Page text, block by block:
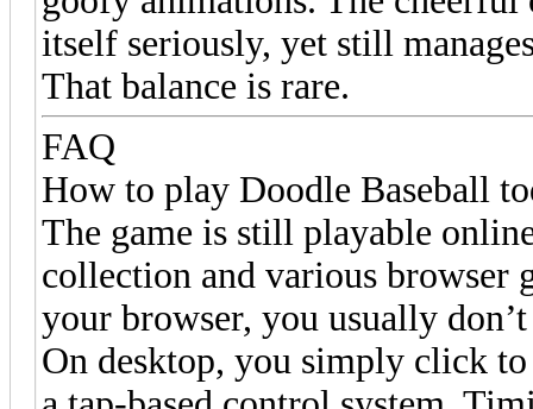
itself seriously, yet still
That balance is rare.
FAQ
How to play Doodle Baseball
The game is still playable
collection and various browser
your browser, you usually
On desktop, you simply click